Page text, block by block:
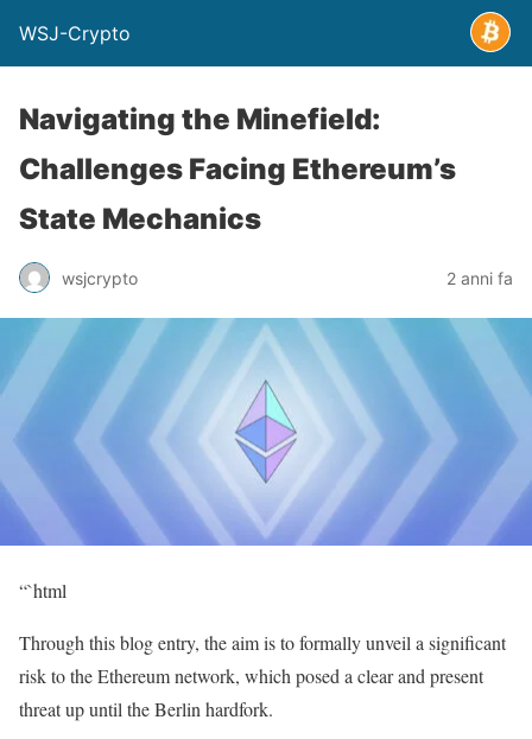
WSJ-Crypto
Navigating the Minefield:
Challenges Facing Ethereum’s
State Mechanics
wsjcrypto 2 anni fa
“`html
Through this blog entry, the aim is to formally unveil a significant
risk to the Ethereum network, which posed a clear and present
threat up until the Berlin hardfork.